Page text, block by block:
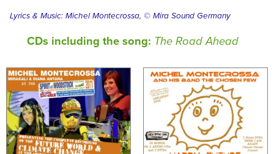
Lyrics & Music: Michel Montecrossa, © Mira Sound Germany
CDs including the song: The Road Ahead